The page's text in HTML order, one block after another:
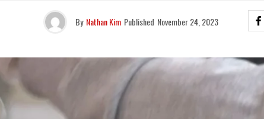
By Nathan Kim Published November 24, 2023